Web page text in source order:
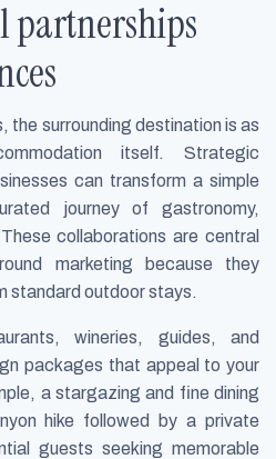
partnerships
the surrounding destination is as
itself. Strategic
can transform a simple
journey of gastronomy,
collaborations are central
marketing because they
standard outdoor stays.
wineries, guides, and
packages that appeal to your
a stargazing and fine dining
hike followed by a private
guests seeking memorable